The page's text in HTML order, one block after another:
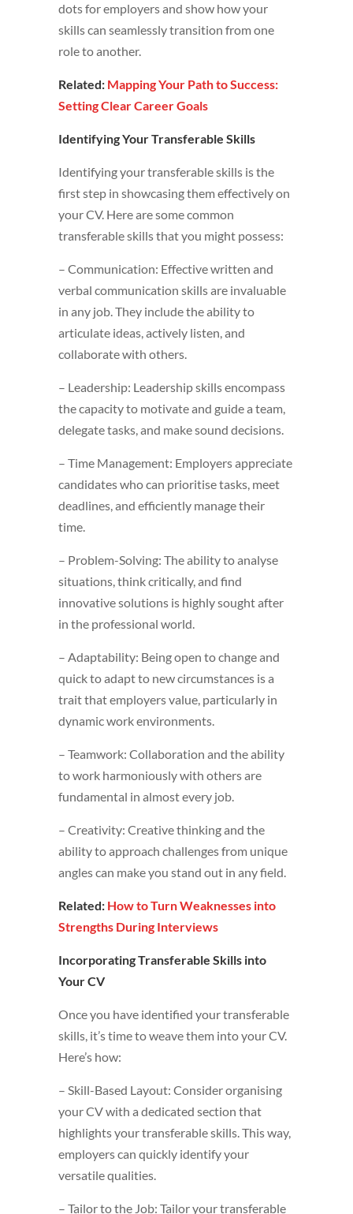
dots for employers and show how your
skills can seamlessly transition from one
role to another.
Related: Mapping Your Path to Success:
Setting Clear Career Goals
Identifying Your Transferable Skills
Identifying your transferable skills is the
first step in showcasing them effectively on
your CV. Here are some common
transferable skills that you might possess:
– Communication: Effective written and
verbal communication skills are invaluable
in any job. They include the ability to
articulate ideas, actively listen, and
collaborate with others.
– Leadership: Leadership skills encompass
the capacity to motivate and guide a team,
delegate tasks, and make sound decisions.
– Time Management: Employers appreciate
candidates who can prioritise tasks, meet
deadlines, and efficiently manage their
time.
– Problem-Solving: The ability to analyse
situations, think critically, and find
innovative solutions is highly sought after
in the professional world.
– Adaptability: Being open to change and
quick to adapt to new circumstances is a
trait that employers value, particularly in
dynamic work environments.
– Teamwork: Collaboration and the ability
to work harmoniously with others are
fundamental in almost every job.
– Creativity: Creative thinking and the
ability to approach challenges from unique
angles can make you stand out in any field.
Related: How to Turn Weaknesses into
Strengths During Interviews
Incorporating Transferable Skills into
Your CV
Once you have identified your transferable
skills, it’s time to weave them into your CV.
Here’s how:
– Skill-Based Layout: Consider organising
your CV with a dedicated section that
highlights your transferable skills. This way,
employers can quickly identify your
versatile qualities.
– Tailor to the Job: Tailor your transferable